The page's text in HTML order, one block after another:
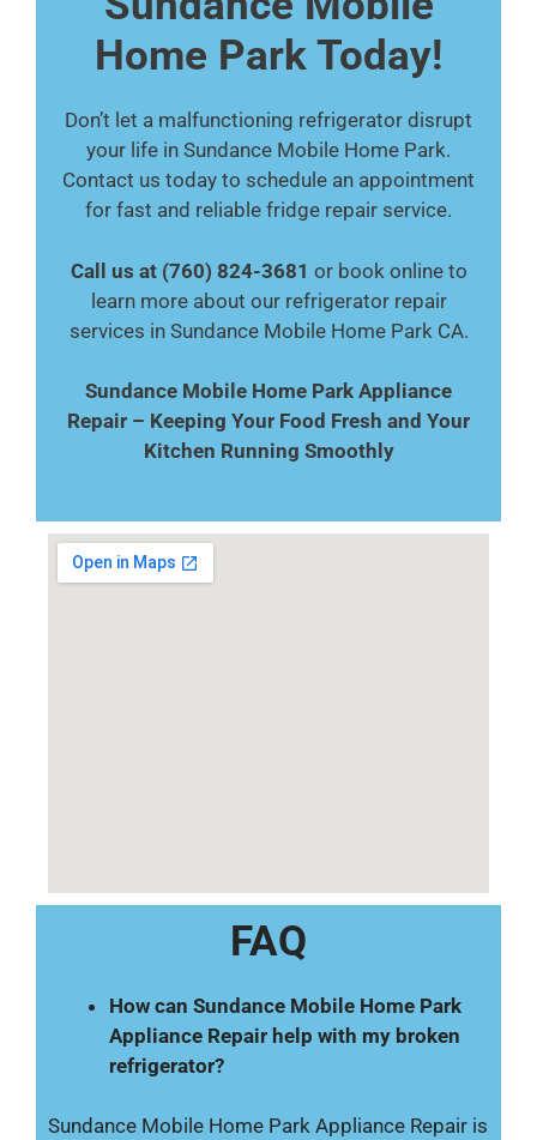
Home Park Today!
Don’t let a malfunctioning refrigerator disrupt
your life in Sundance Mobile Home Park.
Contact us today to schedule an appointment
for fast and reliable fridge repair service.
Call us at (760) 824-3681 or book online to
learn more about our refrigerator repair
services in Sundance Mobile Home Park CA.
Sundance Mobile Home Park Appliance
Repair – Keeping Your Food Fresh and Your
Kitchen Running Smoothly
FAQ
How can Sundance Mobile Home Park
Appliance Repair help with my broken
refrigerator?
Sundance Mobile Home Park Appliance Repair is